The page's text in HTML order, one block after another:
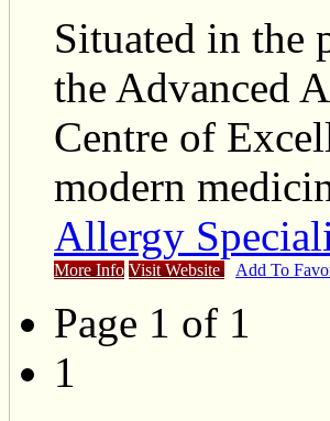
Situated in the
the Advanced
Centre of
modern
Allergy
More Info Visit Website Add To
Page 1 of 1
1